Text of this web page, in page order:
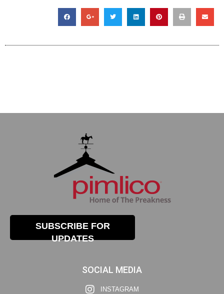
SUBSCRIBE FOR
UPDATES
SOCIAL MEDIA
INSTAGRAM